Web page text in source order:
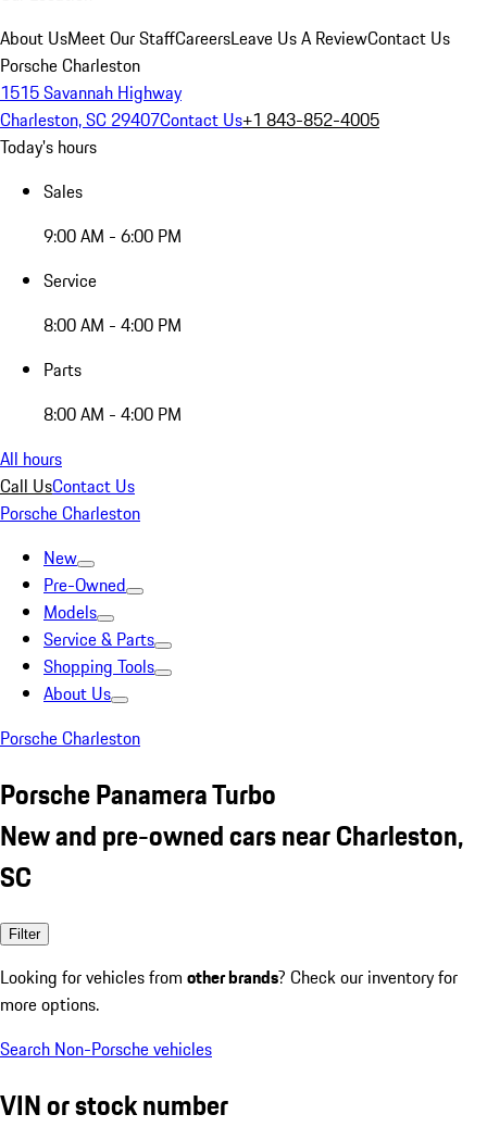
About UsMeet Our StaffCareersLeave Us A ReviewContact Us
Porsche Charleston
1515 Savannah Highway
Charleston, SC 29407Contact Us+1 843-852-4005
Today's hours
Sales
9:00 AM - 6:00 PM
Service
8:00 AM - 4:00 PM
Parts
8:00 AM - 4:00 PM
All hours
Call UsContact Us
Porsche Charleston
New
Pre-Owned
Models
Service & Parts
Shopping Tools
About Us
Porsche Charleston
Porsche Panamera Turbo
New and pre-owned cars near Charleston,
SC
Filter
Looking for vehicles from other brands? Check our inventory for
more options.
Search Non-Porsche vehicles
VIN or stock number